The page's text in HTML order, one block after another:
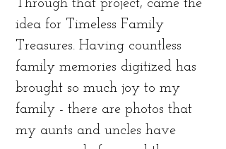
Through that project, came the
idea for Timeless Family
Treasures. Having countless
family memories digitized has
brought so much joy to my
family - there are photos that
my aunts and uncles have